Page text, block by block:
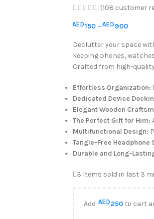
(108 customer
AED150 – AED 900
Declutter your space
keeping phones,
Crafted from high-
Effortless Organization:
Dedicated Device
Elegant Wooden
The Perfect Gift for Him:
Multifunctional Design:
Tangle-Free Headphone
Durable and Long-
3 Items sold in last 3
AddAED 250to cart